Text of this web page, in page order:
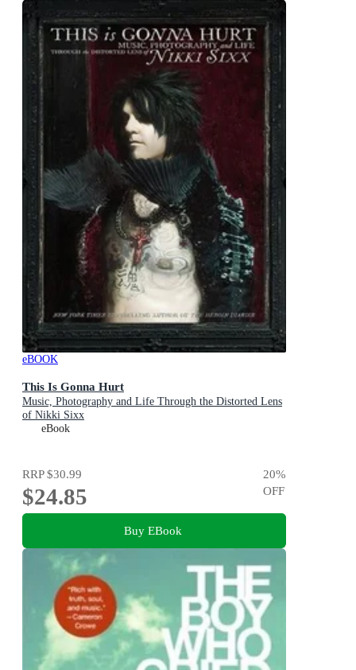
eBOOK
This Is Gonna Hurt
Music, Photography and Life Through the Distorted Lens
of Nikki Sixx
eBook
RRP$30.99
$24.85
20%
OFF
Buy EBook